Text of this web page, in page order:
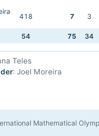
418 7 3
54 75 34
Teles
: Joel Moreira
Mathematical